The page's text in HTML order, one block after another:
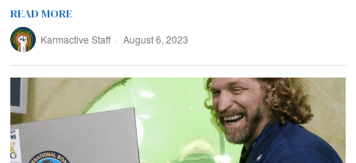
READ MORE
Karmactive Staff August 6, 2023